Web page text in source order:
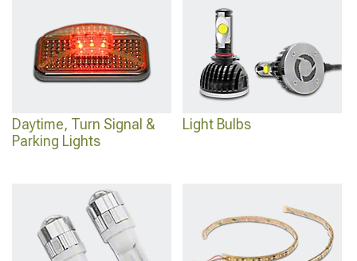
Daytime, Turn Signal &
Parking Lights
Light Bulbs